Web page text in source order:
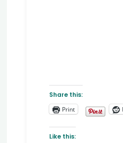
Share this:
Print
Like this: